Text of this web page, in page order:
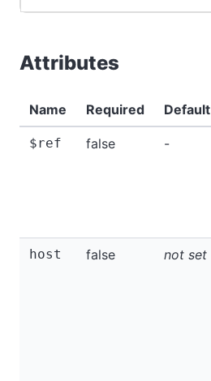
Attributes
Name Required Default
$ref false -
host false not set